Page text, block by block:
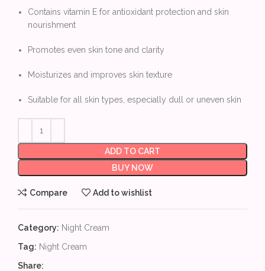
Contains vitamin E for antioxidant protection and skin
nourishment
Promotes even skin tone and clarity
Moisturizes and improves skin texture
Suitable for all skin types, especially dull or uneven skin
ADD TO CART
BUY NOW
Compare Add to wishlist
Category: Night Cream
Tag: Night Cream
Share: